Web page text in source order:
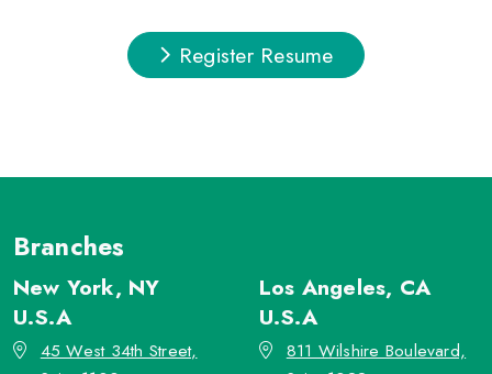
Register Resume
Branches
New York, NY
U.S.A
45 West 34th Street,
Los Angeles, CA
U.S.A
811 Wilshire Boulevard,